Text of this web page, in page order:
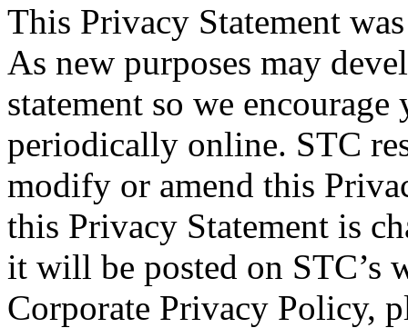
This Privacy Statement
As new purposes may
statement so we
periodically online. STC
modify or amend this
this Privacy Statement is
it will be posted on STC’s
Corporate Privacy Policy,